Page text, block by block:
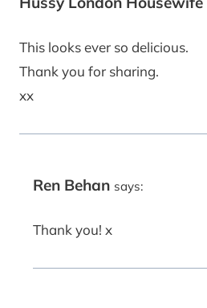
This looks ever so delicious.
Thank you for sharing.
xx
Ren Behan says:
Thank you! x